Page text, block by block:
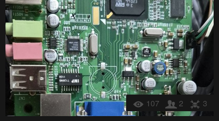
107 2 3